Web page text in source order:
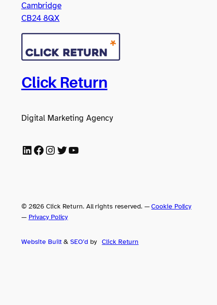
Cambridge
CB24 8QX
Click Return
Digital Marketing Agency
LinkedIn Facebook Instagram Twitter YouTube
© 2026 Click Return. All rights reserved.—Cookie Policy
— Privacy Policy
Website Built &SEO’dby Click Return